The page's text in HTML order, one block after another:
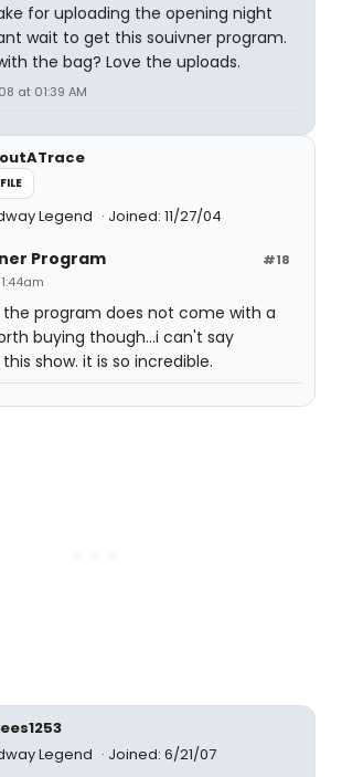
for uploading the opening night
wait to get this souivner program.
the bag? Love the uploads.
at 01:39 AM
Legend Joined: 11/27/04
#18
Program
program does not come with a
buying though...i can't say
show. it is so incredible.
Legend
Joined: 6/21/07